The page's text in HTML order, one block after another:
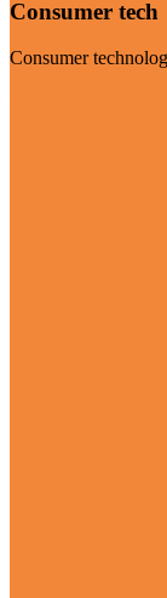
Consumer tech
Consumer